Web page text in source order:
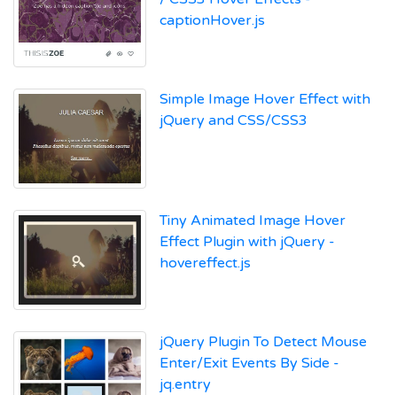
captionHover.js
Simple Image Hover Effect with
jQuery and CSS/CSS3
Tiny Animated Image Hover
Effect Plugin with jQuery -
hovereffect.js
jQuery Plugin To Detect Mouse
Enter/Exit Events By Side -
jq.entry